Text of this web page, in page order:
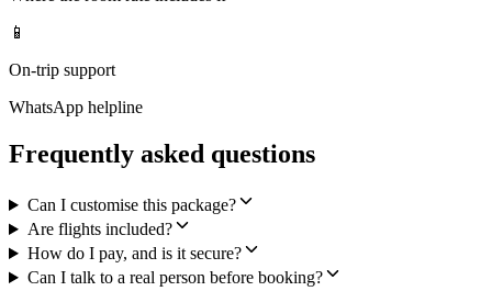
📱
On-trip support
WhatsApp helpline
Frequently asked questions
Can I customise this package?
Are flights included?
How do I pay, and is it secure?
Can I talk to a real person before booking?